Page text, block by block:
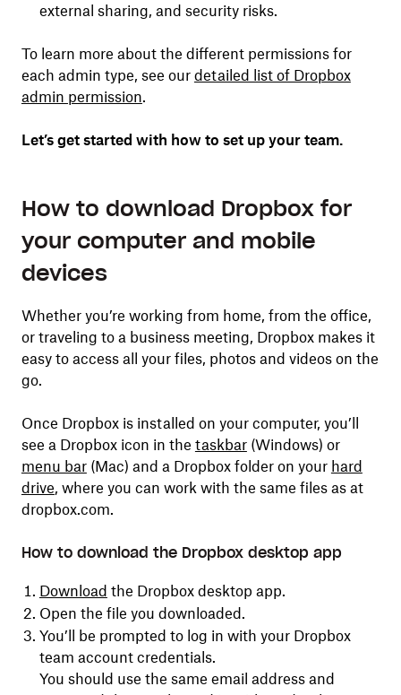
external sharing, and security risks.
To learn more about the different permissions for
each admin type, see our detailed list of Dropbox
admin permission.
Let’s get started with how to set up your team.
How to download Dropbox for
your computer and mobile
devices
Whether you’re working from home, from the office,
or traveling to a business meeting, Dropbox makes it
easy to access all your files, photos and videos on the
go.
Once Dropbox is installed on your computer, you’ll
see a Dropbox icon in the taskbar(Windows) or
menu bar(Mac) and a Dropbox folder on your hard
drive, where you can work with the same files as at
dropbox.com.
How to download the Dropbox desktop app
Download the Dropbox desktop app.
Open the file you downloaded.
You’ll be prompted to log in with your Dropbox
team account credentials.
You should use the same email address and